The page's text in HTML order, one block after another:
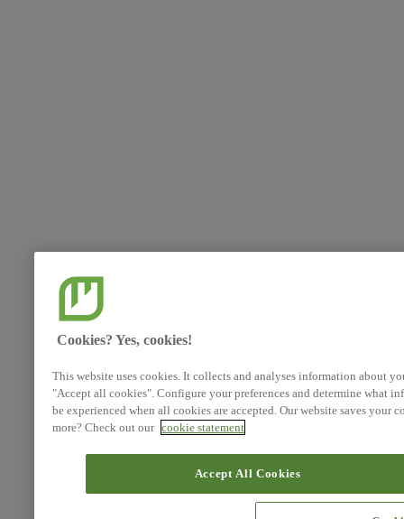
Cookies? Yes, cookies!
This website uses cookies. It collects and analyses information about
"Accept all cookies". Configure your preferences and determine what
be experienced when all cookies are accepted. Our website saves
more? Check out our cookie statement
Accept All Cookies